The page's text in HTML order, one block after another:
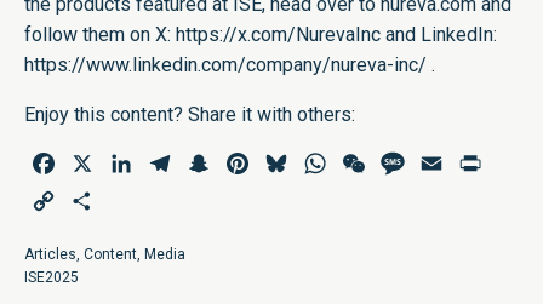
the products featured at ISE, head over to nureva.com and
follow them on X: https://x.com/NurevaInc and LinkedIn:
https://www.linkedin.com/company/nureva-inc/ .
Enjoy this content? Share it with others:
Facebook LinkedInTelegramSnapchatPinterestBlueskyWhatsAppWeChatMessage
Email
Copy
Articles, Content, Media
ISE2025